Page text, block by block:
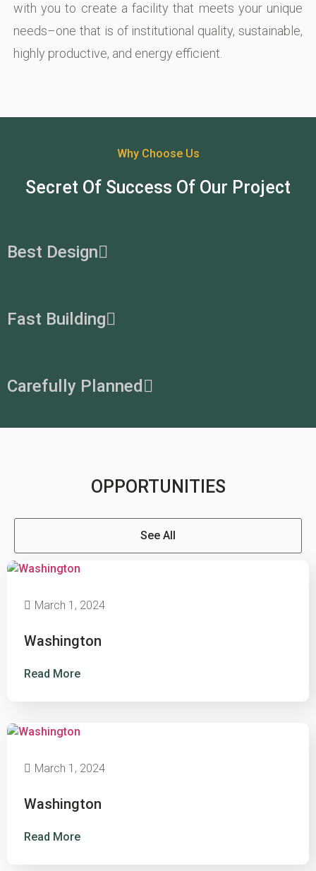
with you to create a facility that meets your unique
needs–one that is of institutional quality, sustainable,
highly productive, and energy efficient.
Why Choose Us
Secret Of Success Of Our Project
Best Design
Fast Building
Carefully Planned
OPPORTUNITIES
See All
March 1, 2024
Washington
Read More
March 1, 2024
Washington
Read More